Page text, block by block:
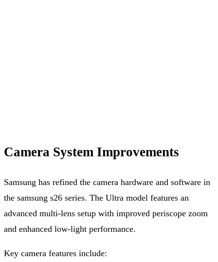
Camera System Improvements
Samsung has refined the camera hardware and software in
the samsung s26 series. The Ultra model features an
advanced multi-lens setup with improved periscope zoom
and enhanced low-light performance.
Key camera features include: